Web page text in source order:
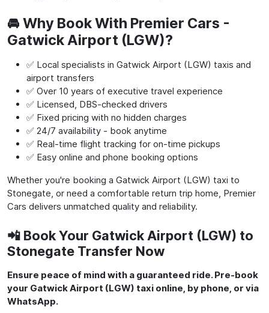
🚘 Why Book With Premier Cars -
Gatwick Airport (LGW)?
✅ Local specialists in Gatwick Airport (LGW) taxis and
airport transfers
✅ Over 10 years of executive travel experience
✅ Licensed, DBS-checked drivers
✅ Fixed pricing with no hidden charges
✅ 24/7 availability - book anytime
✅ Real-time flight tracking for on-time pickups
✅ Easy online and phone booking options
Whether you're booking a Gatwick Airport (LGW) taxi to
Stonegate, or need a comfortable return trip home, Premier
Cars delivers unmatched quality and reliability.
📲 Book Your Gatwick Airport (LGW) to
Stonegate Transfer Now
Ensure peace of mind with a guaranteed ride. Pre-book
your Gatwick Airport (LGW) taxi online, by phone, or via
WhatsApp.